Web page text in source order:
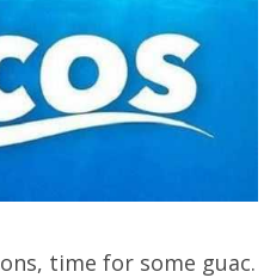
time for some guac.